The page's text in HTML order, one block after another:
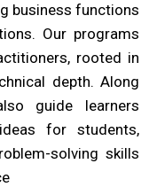
business functions
Our programs
rooted in
depth. Along
guide learners
for students,
solving skills